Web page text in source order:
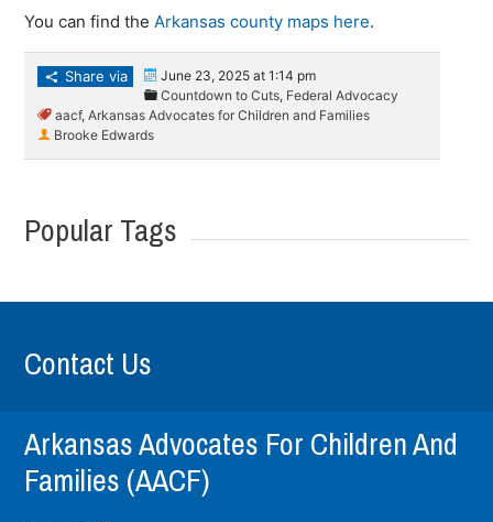
You can find theArkansas county maps here.
Share via
June 23, 2025 at 1:14 pm
Countdown to Cuts, Federal Advocacy
aacf,Arkansas Advocates for Children and Families
Brooke Edwards
Popular Tags
Contact Us
Arkansas Advocates For Children And
Families (AACF)